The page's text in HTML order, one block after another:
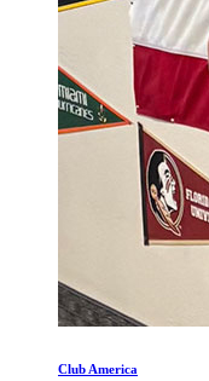
Club America